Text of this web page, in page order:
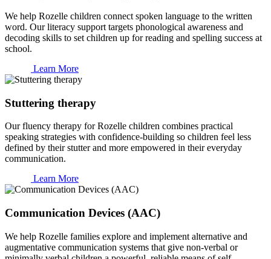
We help Rozelle children connect spoken language to the written
word. Our literacy support targets phonological awareness and
decoding skills to set children up for reading and spelling success at
school.
Learn More
Stuttering therapy
Our fluency therapy for Rozelle children combines practical
speaking strategies with confidence-building so children feel less
defined by their stutter and more empowered in their everyday
communication.
Learn More
Communication Devices (AAC)
We help Rozelle families explore and implement alternative and
augmentative communication systems that give non-verbal or